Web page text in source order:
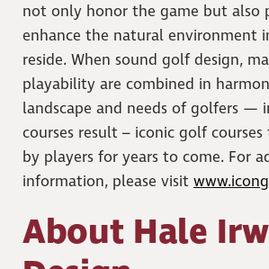
not only honor the game but also
enhance the natural environment
reside. When sound golf design,
playability are combined in
landscape and needs of golfers —
courses result – iconic golf
by players for years to come. For
information, please visit
About Hale